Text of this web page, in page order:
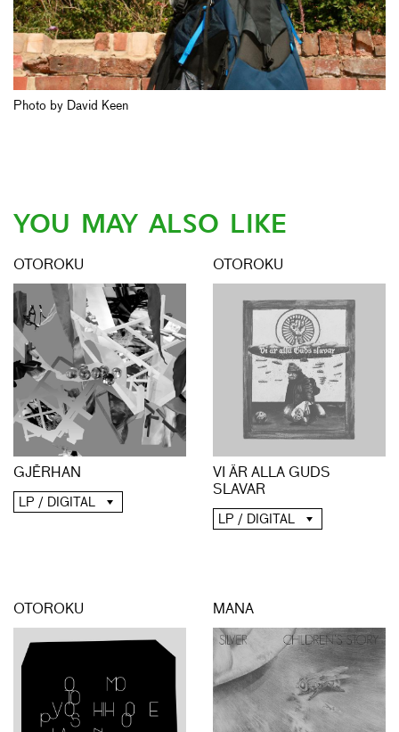
Photo by David Keen
YOU MAY ALSO LIKE
OTOROKU
GJĒRHAN
LP / DIGITAL
OTOROKU
VI ÄR ALLA GUDS
SLAVAR
LP / DIGITAL
OTOROKU MANA